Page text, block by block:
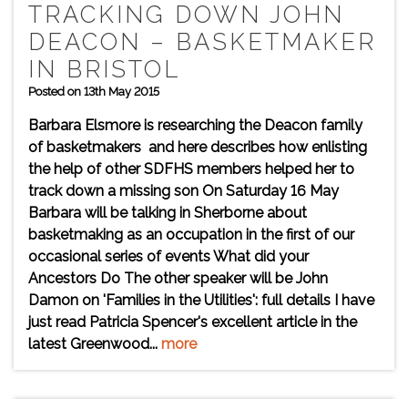
TRACKING DOWN JOHN
DEACON – BASKETMAKER
IN BRISTOL
Posted on 13th May 2015
Barbara Elsmore is researching the Deacon family
of basketmakers and here describes how enlisting
the help of other SDFHS members helped her to
track down a missing son On Saturday 16 May
Barbara will be talking in Sherborne about
basketmaking as an occupation in the first of our
occasional series of events What did your
Ancestors Do The other speaker will be John
Damon on 'Families in the Utilities': full details I have
just read Patricia Spencer's excellent article in the
latest Greenwood... more